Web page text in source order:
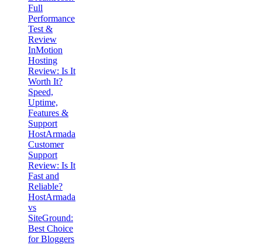
Full
Performance
Test &
Review
InMotion
Hosting
Review: Is It
Worth It?
Speed,
Uptime,
Features &
Support
HostArmada
Customer
Support
Review: Is It
Fast and
Reliable?
HostArmada
vs
SiteGround:
Best Choice
for Bloggers